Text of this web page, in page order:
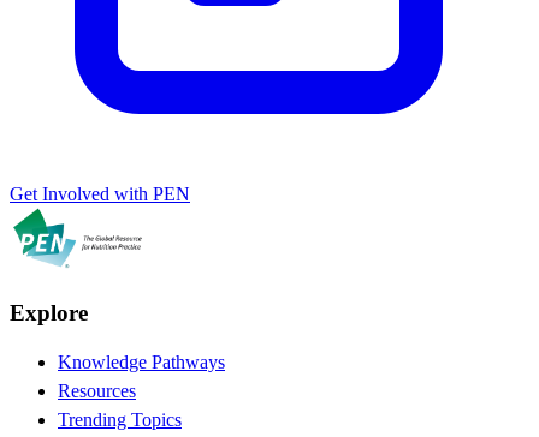
Get Involved with PEN
Explore
Knowledge Pathways
Resources
Trending Topics